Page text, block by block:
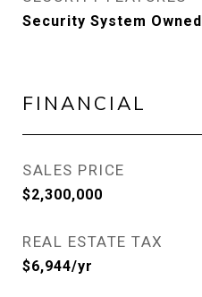
Security System Owned
FINANCIAL
SALES PRICE
$2,300,000
REAL ESTATE TAX
$6,944/yr